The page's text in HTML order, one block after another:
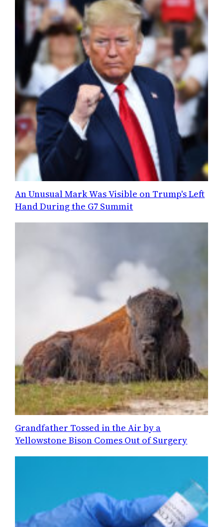
An Unusual Mark Was Visible on Trump's Left
Hand During the G7 Summit
Grandfather Tossed in the Air by a
Yellowstone Bison Comes Out of Surgery